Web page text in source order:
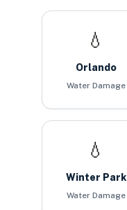
💧
Orlando
Water Damage
💧
Winter Park
Water Damage